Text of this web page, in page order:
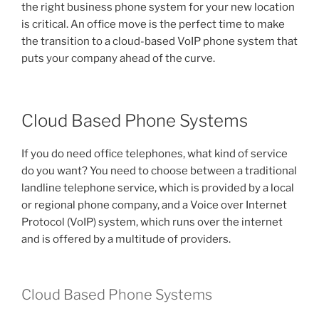
the right business phone system for your new location
is critical. An office move is the perfect time to make
the transition to a cloud-based VoIP phone system that
puts your company ahead of the curve.
Cloud Based Phone Systems
If you do need office telephones, what kind of service
do you want? You need to choose between a traditional
landline telephone service, which is provided by a local
or regional phone company, and a Voice over Internet
Protocol (VoIP) system, which runs over the internet
and is offered by a multitude of providers.
Cloud Based Phone Systems